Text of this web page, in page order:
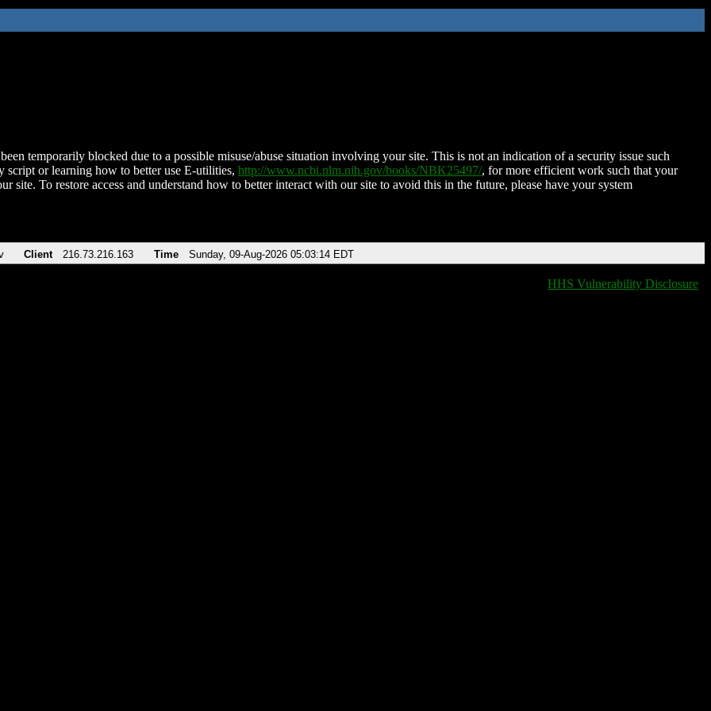
temporarily blocked due to a possible misuse/abuse situation involving your site. This is not an indication of a security issue such
script or learning how to better use E-utilities, http://www.ncbi.nlm.nih.gov/books/NBK25497/, for more efficient work such that your
site. To restore access and understand how to better interact with our site to avoid this in the future, please have your system
Client 216.73.216.163 Time Sunday, 09-Aug-2026 05:03:14 EDT
HHS Vulnerability Disclosure